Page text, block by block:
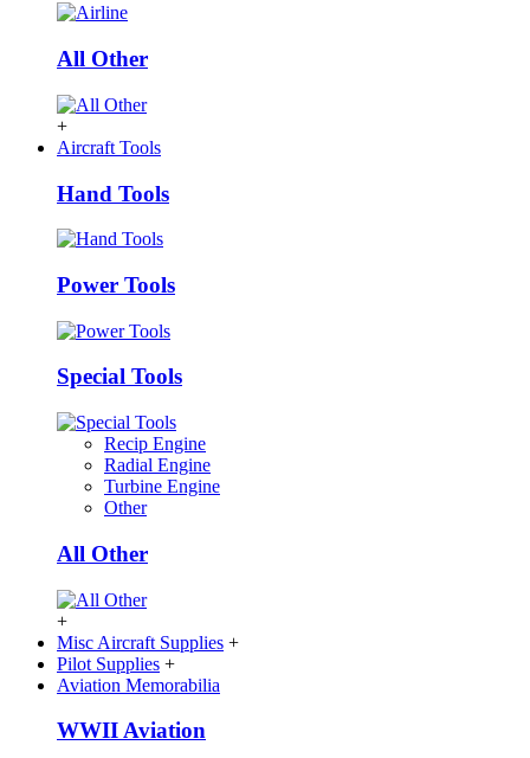
All Other
+
Aircraft Tools
Hand Tools
Power Tools
Special Tools
Recip Engine
Radial Engine
Turbine Engine
Other
All Other
+
Misc Aircraft Supplies +
Pilot Supplies +
Aviation Memorabilia
WWII Aviation